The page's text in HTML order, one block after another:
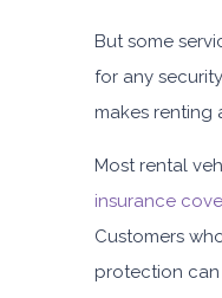
But some
for any
makes renting
Most rental
insurance
Customers
protection